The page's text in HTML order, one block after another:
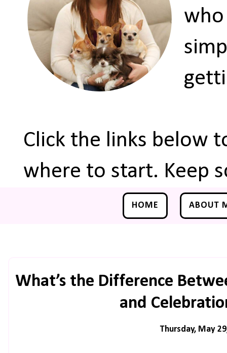
who
Click the links below
where to start. Keep
HOME ABOUT
What’s the Difference
and
Thursday, May